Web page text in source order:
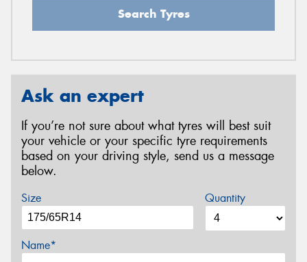
Search Tyres
Ask an expert
If you’re not sure about what tyres will best suit
your vehicle or your specific tyre requirements
based on your driving style, send us a message
below.
Size Quantity
Name*